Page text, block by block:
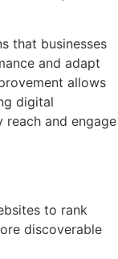
that businesses
and adapt
allows
digital
reach and engage
to rank
discoverable